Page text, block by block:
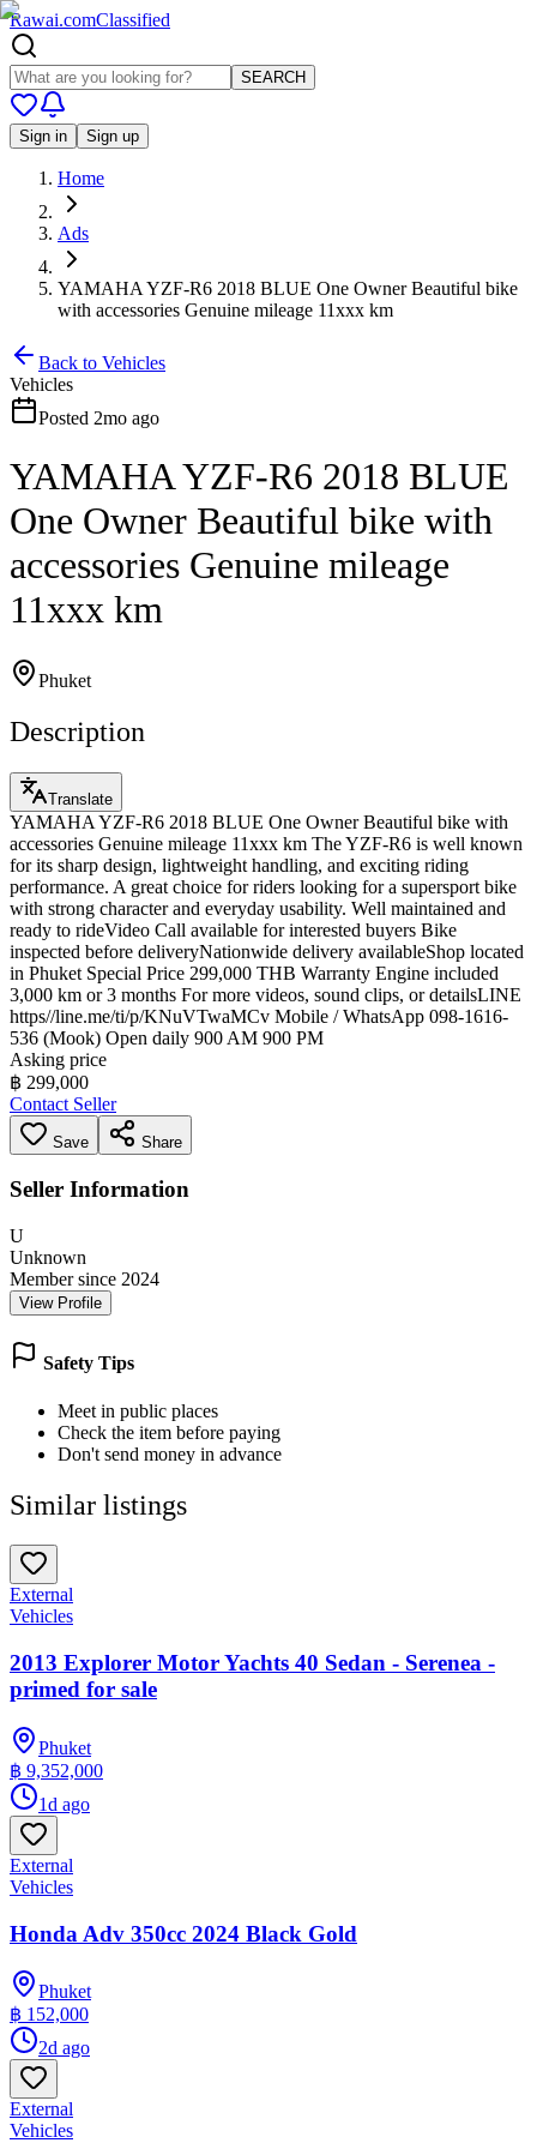
Rawai.comClassified
SEARCH
Sign in Sign up
Home
Ads
YAMAHA YZF-R6 2018 BLUE One Owner Beautiful bike
with accessories Genuine mileage 11xxx km
Back to Vehicles
Vehicles
Posted 2mo ago
YAMAHA YZF-R6 2018 BLUE
One Owner Beautiful bike with
accessories Genuine mileage
11xxx km
Phuket
Description
Translate
YAMAHA YZF-R6 2018 BLUE One Owner Beautiful bike with
accessories Genuine mileage 11xxx km The YZF-R6 is well known
for its sharp design, lightweight handling, and exciting riding
performance. A great choice for riders looking for a supersport bike
with strong character and everyday usability. Well maintained and
ready to rideVideo Call available for interested buyers Bike
inspected before deliveryNationwide delivery availableShop located
in Phuket Special Price 299,000 THB Warranty Engine included
3,000 km or 3 months For more videos, sound clips, or detailsLINE
https//line.me/ti/p/KNuVTwaMCv Mobile / WhatsApp 098-1616-
536 (Mook) Open daily 900 AM 900 PM
Asking price
฿ 299,000
Contact Seller
Save Share
Seller Information
U
Unknown
Member since 2024
View Profile
Safety Tips
Meet in public places
Check the item before paying
Don't send money in advance
Similar listings
External
Vehicles
2013 Explorer Motor Yachts 40 Sedan - Serenea -
primed for sale
Phuket
฿ 9,352,000
1d ago
External
Vehicles
Honda Adv 350cc 2024 Black Gold
Phuket
฿ 152,000
2d ago
External
Vehicles